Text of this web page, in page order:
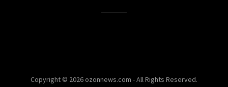
Copyright © 2026 ozonnews.com - All Rights Reserved.